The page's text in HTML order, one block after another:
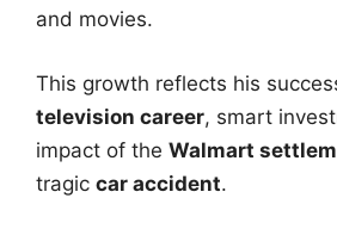
and movies.
This growth reflects his
television career, smart
impact of the Walmart
tragic car accident.